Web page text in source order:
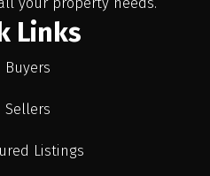
your property needs.
Links
Buyers
Sellers
Listings